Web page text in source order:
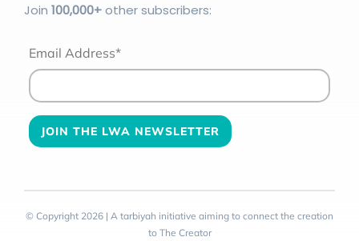
Join 100,000+other subscribers:
Email Address*
© Copyright 2026 | A tarbiyah initiative aiming to connect the creation
to The Creator